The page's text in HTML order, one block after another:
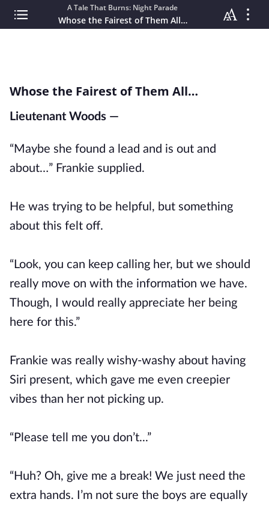
A Tale That Burns: Night Parade
Whose the Fairest of Them All…
Whose the Fairest of Them All…
Lieutenant Woods —
“Maybe she found a lead and is out and
about…” Frankie supplied.
He was trying to be helpful, but something
about this felt off.
“Look, you can keep calling her, but we should
really move on with the information we have.
Though, I would really appreciate her being
here for this.”
Frankie was really wishy-washy about having
Siri present, which gave me even creepier
vibes than her not picking up.
“Please tell me you don’t...”
“Huh? Oh, give me a break! We just need the
extra hands. I’m not sure the boys are equally